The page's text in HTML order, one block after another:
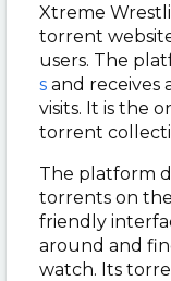
Xtreme
torrent
users. The
s and receives
visits. It is the
torrent
The platform
torrents on
friendly
around and
watch. Its